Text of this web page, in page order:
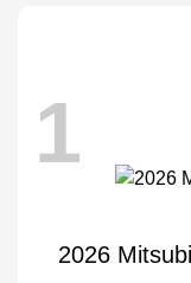
1
2026